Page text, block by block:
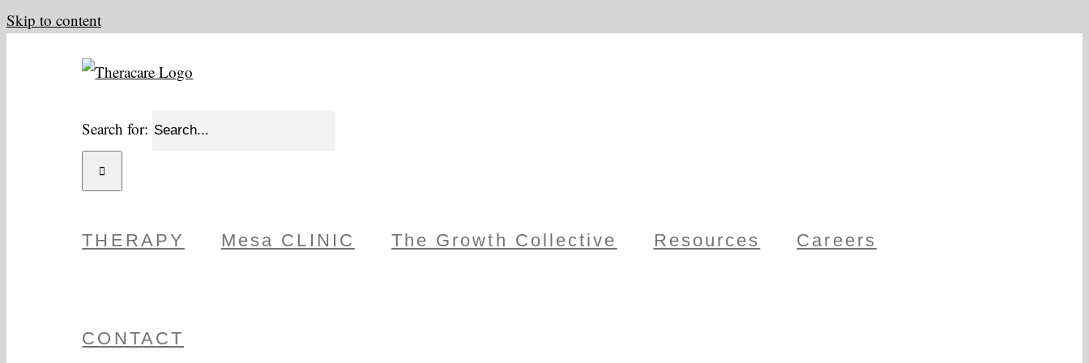
Skip to content
Search for:
THERAPY Mesa CLINIC The Growth Collective Resources Careers
CONTACT